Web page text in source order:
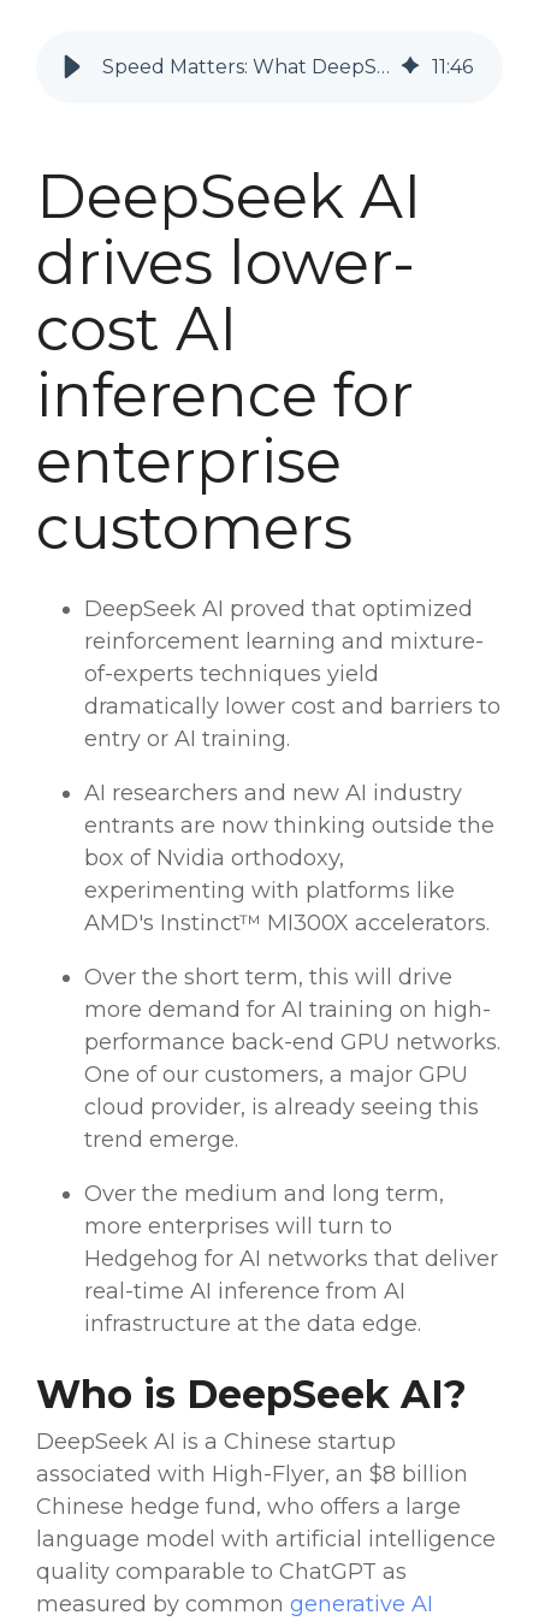
Speed Matters: What DeepSeek Means for Enterprise AI Inference 11:46
DeepSeek AI
drives lower-
cost AI
inference for
enterprise
customers
DeepSeek AI proved that optimized
reinforcement learning and mixture-
of-experts techniques yield
dramatically lower cost and barriers to
entry or AI training.
AI researchers and new AI industry
entrants are now thinking outside the
box of Nvidia orthodoxy,
experimenting with platforms like
AMD's Instinct™ MI300X accelerators.
Over the short term, this will drive
more demand for AI training on high-
performance back-end GPU networks.
One of our customers, a major GPU
cloud provider, is already seeing this
trend emerge.
Over the medium and long term,
more enterprises will turn to
Hedgehog for AI networks that deliver
real-time AI inference from AI
infrastructure at the data edge.
Who is DeepSeek AI?
DeepSeek AI is a Chinese startup
associated with High-Flyer, an $8 billion
Chinese hedge fund, who offers a large
language model with artificial intelligence
quality comparable to ChatGPT as
measured by common generative AI